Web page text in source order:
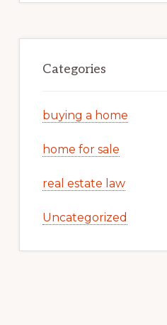
Categories
buying a home
home for sale
real estate law
Uncategorized